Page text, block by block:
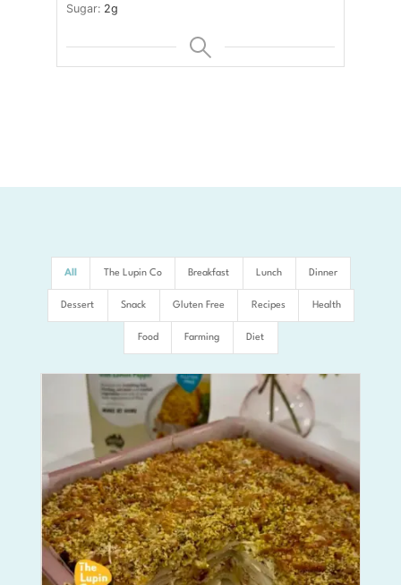
Sugar: 2g
All The Lupin Co Breakfast Lunch Dinner
Dessert Snack Gluten Free Recipes Health
Food Farming Diet